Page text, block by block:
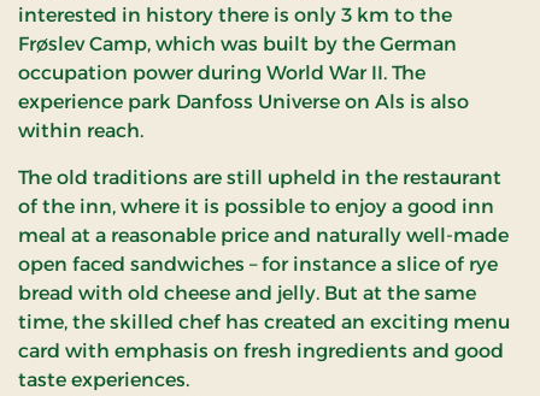
interested in history there is only 3 km to the
Frøslev Camp, which was built by the German
occupation power during World War II. The
experience park Danfoss Universe on Als is also
within reach.
The old traditions are still upheld in the restaurant
of the inn, where it is possible to enjoy a good inn
meal at a reasonable price and naturally well-made
open faced sandwiches – for instance a slice of rye
bread with old cheese and jelly. But at the same
time, the skilled chef has created an exciting menu
card with emphasis on fresh ingredients and good
taste experiences.